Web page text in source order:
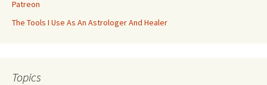
Patreon
The Tools I Use As An Astrologer And Healer
Topics